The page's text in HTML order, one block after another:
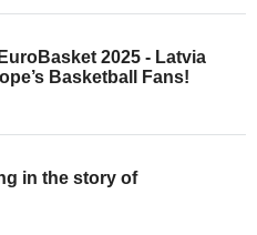
2025 - Latvia
Basketball Fans!
in the story of